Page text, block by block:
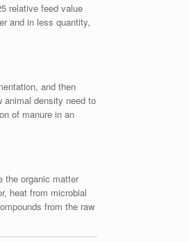
relative feed value
and in less quantity,
and then
animal density need to
of manure in an
the organic matter
heat from microbial
from the raw